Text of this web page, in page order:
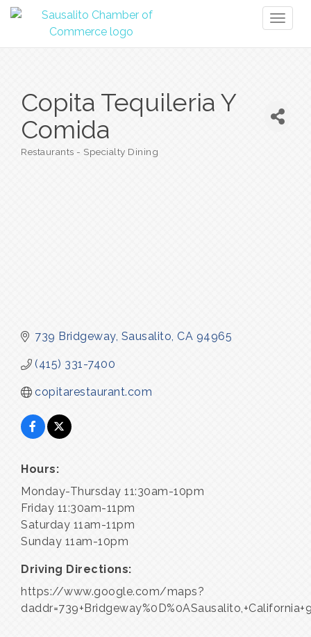
Copita Tequileria Y
Comida
Restaurants - Specialty Dining
739 Bridgeway Sausalito CA 94965
(415) 331-7400
copitarestaurant.com
Hours:
Monday-Thursday 11:30am-10pm
Friday 11:30am-11pm
Saturday 11am-11pm
Sunday 11am-10pm
Driving Directions:
https://www.google.com/maps?